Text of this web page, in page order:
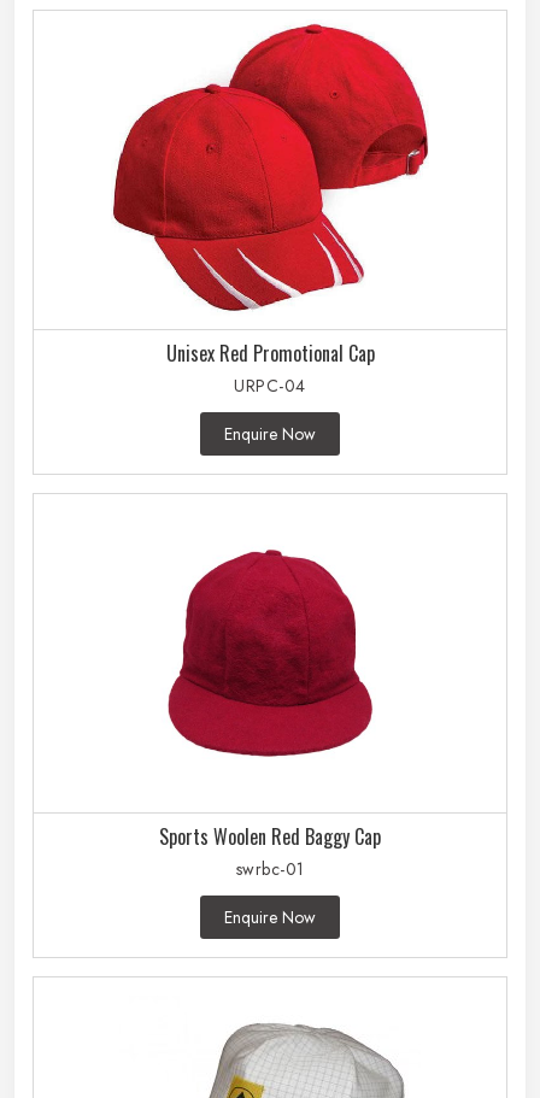
Unisex Red Promotional Cap
URPC-04
Enquire Now
Sports Woolen Red Baggy Cap
swrbc-01
Enquire Now